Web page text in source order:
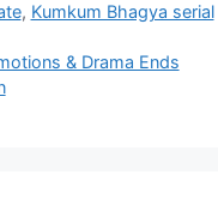
, Kumkum Bhagya serial
& Drama Ends